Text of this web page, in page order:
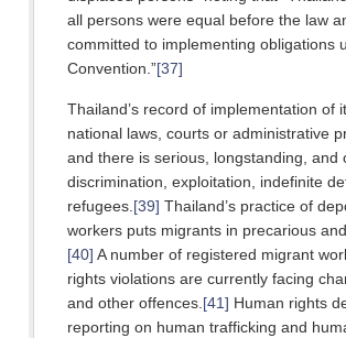
all persons were equal before the law
committed to implementing obligations
Convention.”[37]
Thailand’s record of implementation of
national laws, courts or administrative
and there is serious, longstanding, and
discrimination, exploitation, indefinite
refugees. [39] Thailand’s practice of
workers puts migrants in precarious
[40] A number of registered migrant
rights violations are currently facing
and other offences. [41] Human rights
reporting on human trafficking and